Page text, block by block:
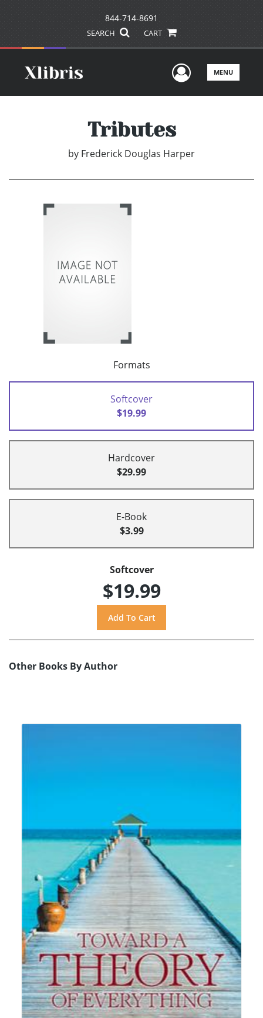
844-714-8691
SEARCH CART
UserMENU
Tributes
by Frederick Douglas Harper
Formats
Softcover
$19.99
Hardcover
$29.99
E-Book
$3.99
Softcover
$19.99
Other Books By Author